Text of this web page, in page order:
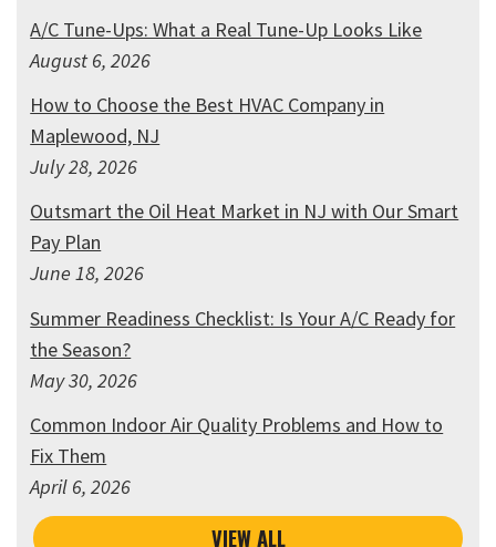
A/C Tune-Ups: What a Real Tune-Up Looks Like
August 6, 2026
How to Choose the Best HVAC Company in
Maplewood, NJ
July 28, 2026
Outsmart the Oil Heat Market in NJ with Our Smart
Pay Plan
June 18, 2026
Summer Readiness Checklist: Is Your A/C Ready for
the Season?
May 30, 2026
Common Indoor Air Quality Problems and How to
Fix Them
April 6, 2026
VIEW ALL